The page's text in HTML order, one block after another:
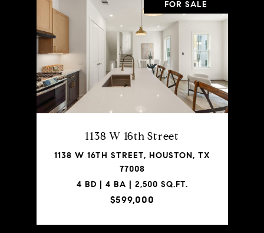
FOR SALE
1138 W 16th Street
1138 W 16TH STREET, HOUSTON, TX
77008
4 BD | 4 BA | 2,500 SQ.FT.
$599,000